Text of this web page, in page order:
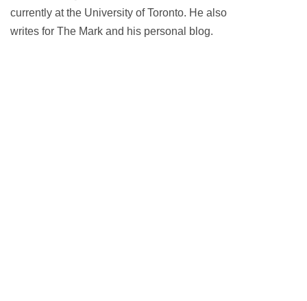
currently at the University of Toronto. He also
writes for The Mark and his personal blog.